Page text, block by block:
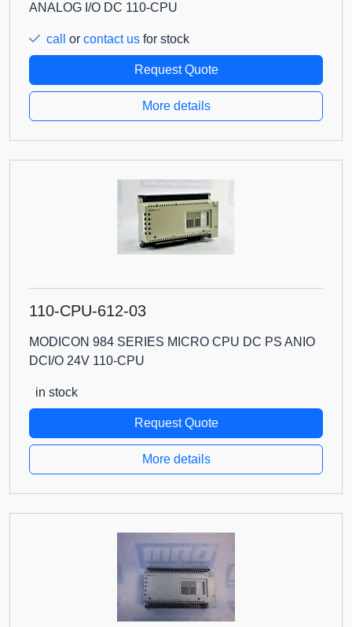
ANALOG I/O DC 110-CPU
call or contact us for stock
Request Quote
More details
110-CPU-612-03
MODICON 984 SERIES MICRO CPU DC PS ANIO
DCI/O 24V 110-CPU
in stock
Request Quote
More details